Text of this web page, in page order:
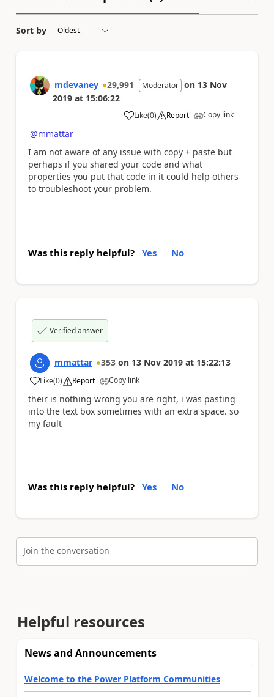
Sort by
mdevaney 29,991 Moderator on 13 Nov
2019 at 15:06:22
Like
a (0) Report Copy link
@mmattar
I am not aware of any issue with copy + paste but
perhaps if you shared your code and what
properties you put that code in it could help others
to troubleshoot your problem.
Was this reply helpful? Yes No
Verified answer
mmattar 353 on 13 Nov 2019 at 15:22:13
Like
a (0) Report Copy link
their is nothing wrong you are right, i was pasting
into the text box sometimes with an extra space. so
my fault
Was this reply helpful? Yes No
Join the conversation
Helpful resources
News and Announcements
Welcome to the Power Platform Communities